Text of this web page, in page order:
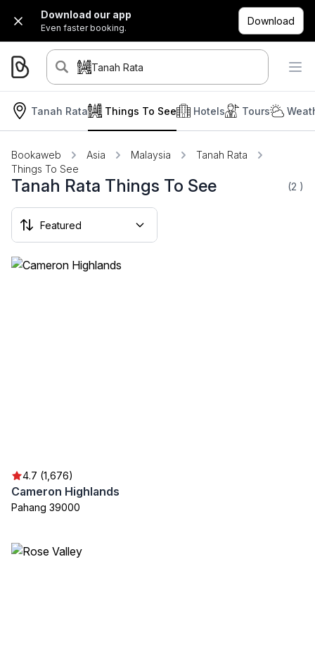
Download our app
Even faster booking.
Download
Tanah Rata
Tanah Rata Hotels Tours
Things To See
Bookaweb Asia Malaysia
Tanah Rata
Things To See
Tanah Rata Things To See (2 )
4.7 (1,676)
Cameron Highlands
Pahang 39000